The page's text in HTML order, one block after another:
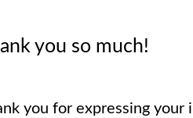
you so much!
you for expressing